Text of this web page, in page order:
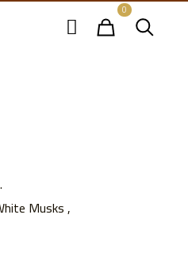
0
Musks ,